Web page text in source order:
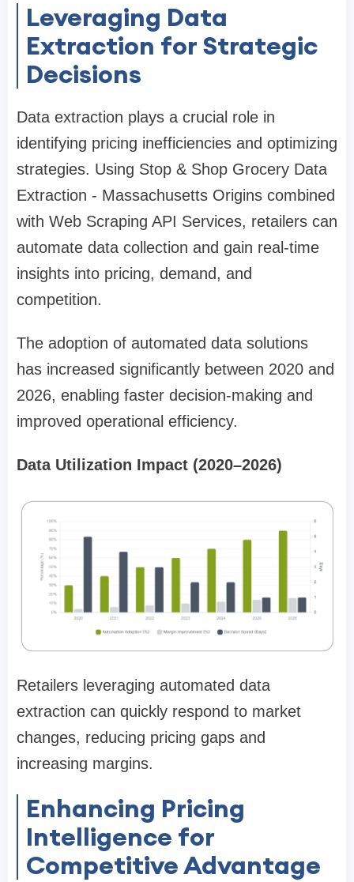
Leveraging Data
Extraction for Strategic
Decisions
Data extraction plays a crucial role in
identifying pricing inefficiencies and optimizing
strategies. Using Stop & Shop Grocery Data
Extraction - Massachusetts Origins combined
with Web Scraping API Services, retailers can
automate data collection and gain real-time
insights into pricing, demand, and
competition.
The adoption of automated data solutions
has increased significantly between 2020 and
2026, enabling faster decision-making and
improved operational efficiency.
Data Utilization Impact (2020–2026)
Retailers leveraging automated data
extraction can quickly respond to market
changes, reducing pricing gaps and
increasing margins.
Enhancing Pricing
Intelligence for
Competitive Advantage